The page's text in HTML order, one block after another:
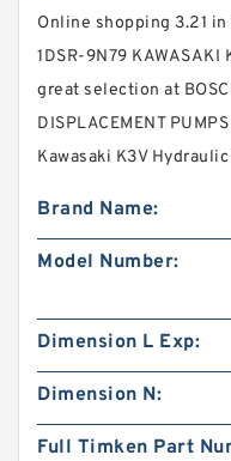
Online shopping 3.21 in
1DSR-9N79 KAWASAKI
great selection at
DISPLACEMENT
Kawasaki K3V
Brand Name:
Model Number:
Dimension L Exp:
Dimension N:
Full Timken Part